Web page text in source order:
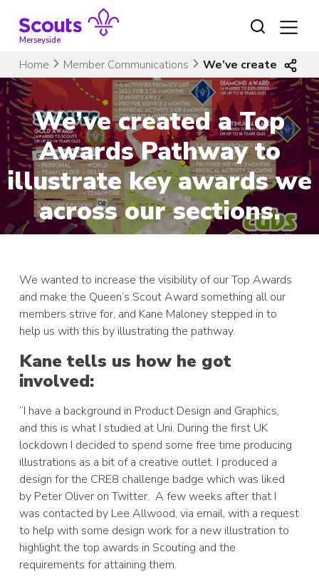
contentMerseyside
Home Member Communications We’ve created a
We’ve created a Top
Awards Pathway to
illustrate key awards we
across our sections.
We wanted to increase the visibility of our Top Awards
and make the Queen’s Scout Award something all our
members strive for, and Kane Maloney stepped in to
help us with this by illustrating the pathway.
Kane tells us how he got
involved:
“I have a background in Product Design and Graphics,
and this is what I studied at Uni. During the first UK
lockdown I decided to spend some free time producing
illustrations as a bit of a creative outlet. I produced a
design for the CRE8 challenge badge which was liked
by Peter Oliver on Twitter. A few weeks after that I
was contacted by Lee Allwood, via email, with a request
to help with some design work for a new illustration to
highlight the top awards in Scouting and the
requirements for attaining them.